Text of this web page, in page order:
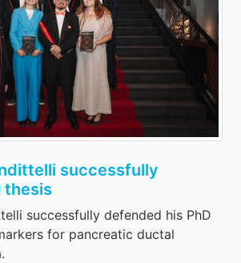
successfully
thesis
successfully defended his PhD
for pancreatic ductal